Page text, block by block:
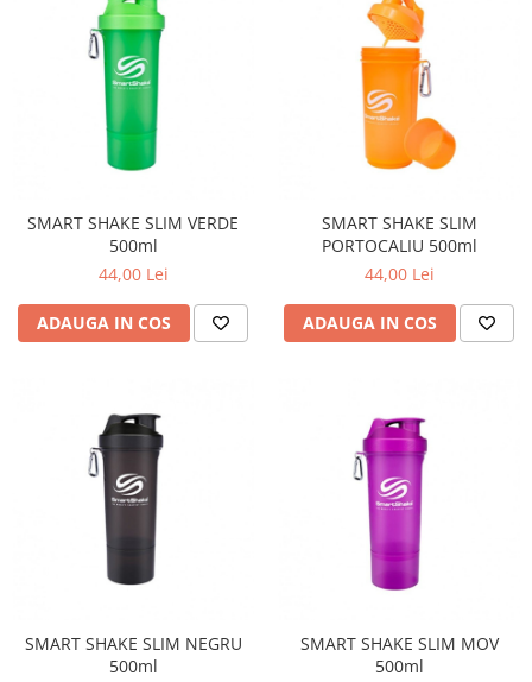
SMART SHAKE SLIM VERDE
500ml
44,00 Lei
ADAUGA IN COS
SMART SHAKE SLIM
PORTOCALIU 500ml
44,00 Lei
ADAUGA IN COS
SMART SHAKE SLIM NEGRU
500ml
SMART SHAKE SLIM MOV
500ml